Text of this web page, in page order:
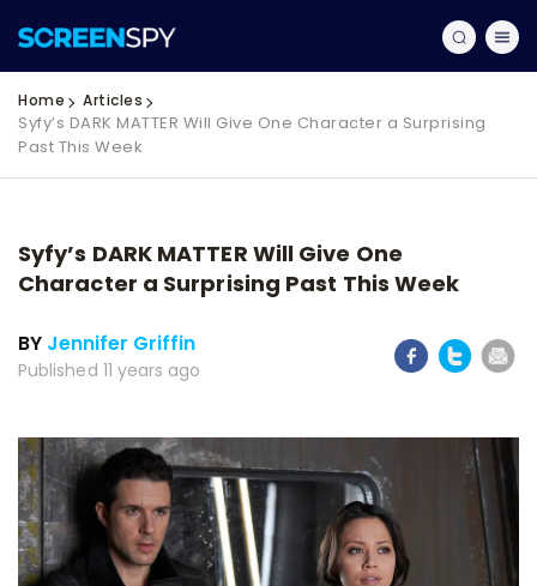
Home Articles
Syfy’s DARK MATTER Will Give One Character a Surprising
Past This Week
Syfy’s DARK MATTER Will Give One
Character a Surprising Past This Week
BY Jennifer Griffin
Published 11 years ago